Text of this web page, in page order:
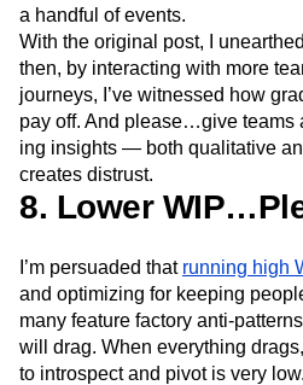
a handful of events.
With the original post, I
then, by interacting with more
journeys, I’ve witnessed how
pay off. And please…give teams
ing insights — both qualitative
creates distrust.
8. Lower
I’m persuaded that running high
and optimizing for keeping
many feature factory anti-
will drag. When everything
to introspect and pivot is very